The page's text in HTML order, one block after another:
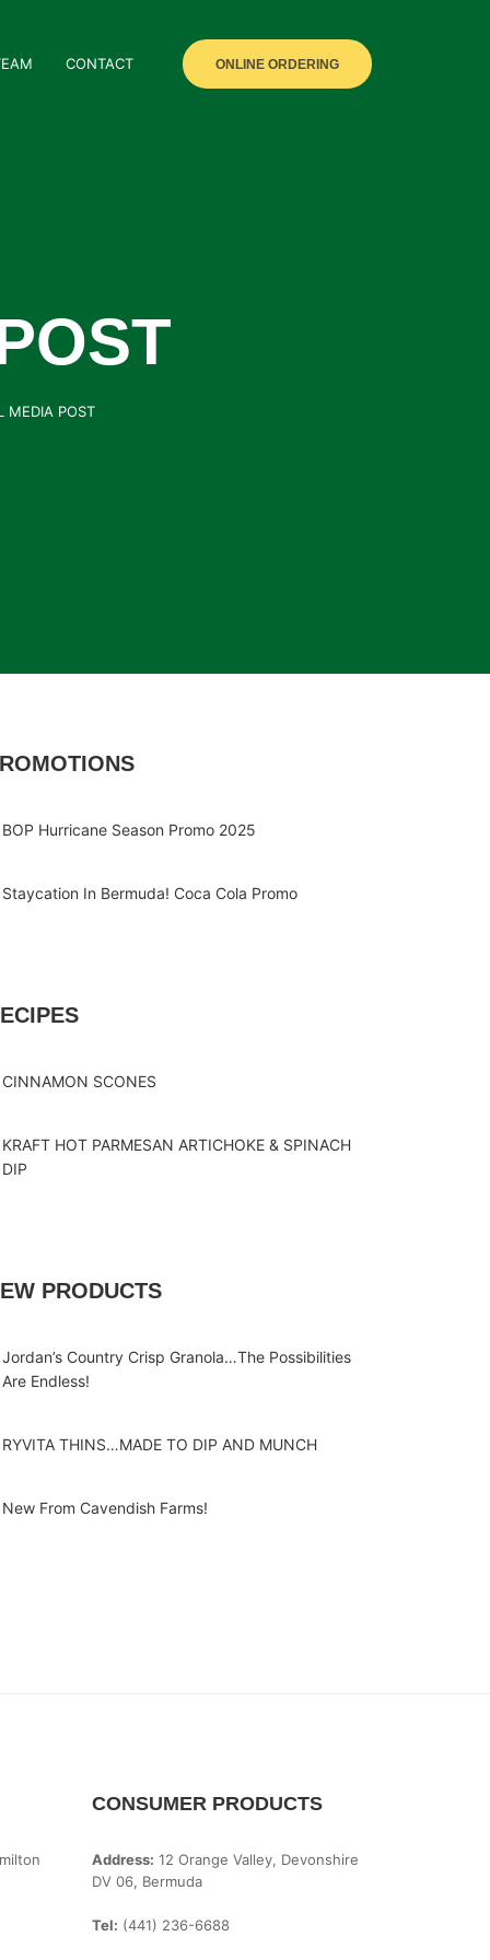
CONTACT ONLINE ORDERING
MEDIA POST
BOP Hurricane Season Promo 2025
Staycation In Bermuda! Coca Cola Promo
CINNAMON SCONES
KRAFT HOT PARMESAN ARTICHOKE & SPINACH
DIP
PRODUCTS
Jordan’s Country Crisp Granola…The Possibilities
Are Endless!
RYVITA THINS…MADE TO DIP AND MUNCH
New From Cavendish Farms!
CONSUMER PRODUCTS
Address: 12 Orange Valley, Devonshire
DV 06, Bermuda
Tel: (441) 236-6688